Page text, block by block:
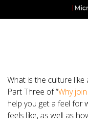
What is the culture like
Part Three of “Why
help you get a feel for
feels like, as well as